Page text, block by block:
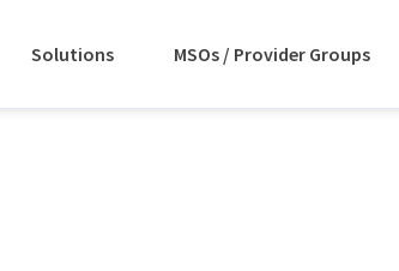
Solutions MSOs / Provider Groups